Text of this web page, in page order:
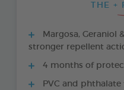
THE +
Margosa, Geraniol
stronger repellent
4 months of
PVC and